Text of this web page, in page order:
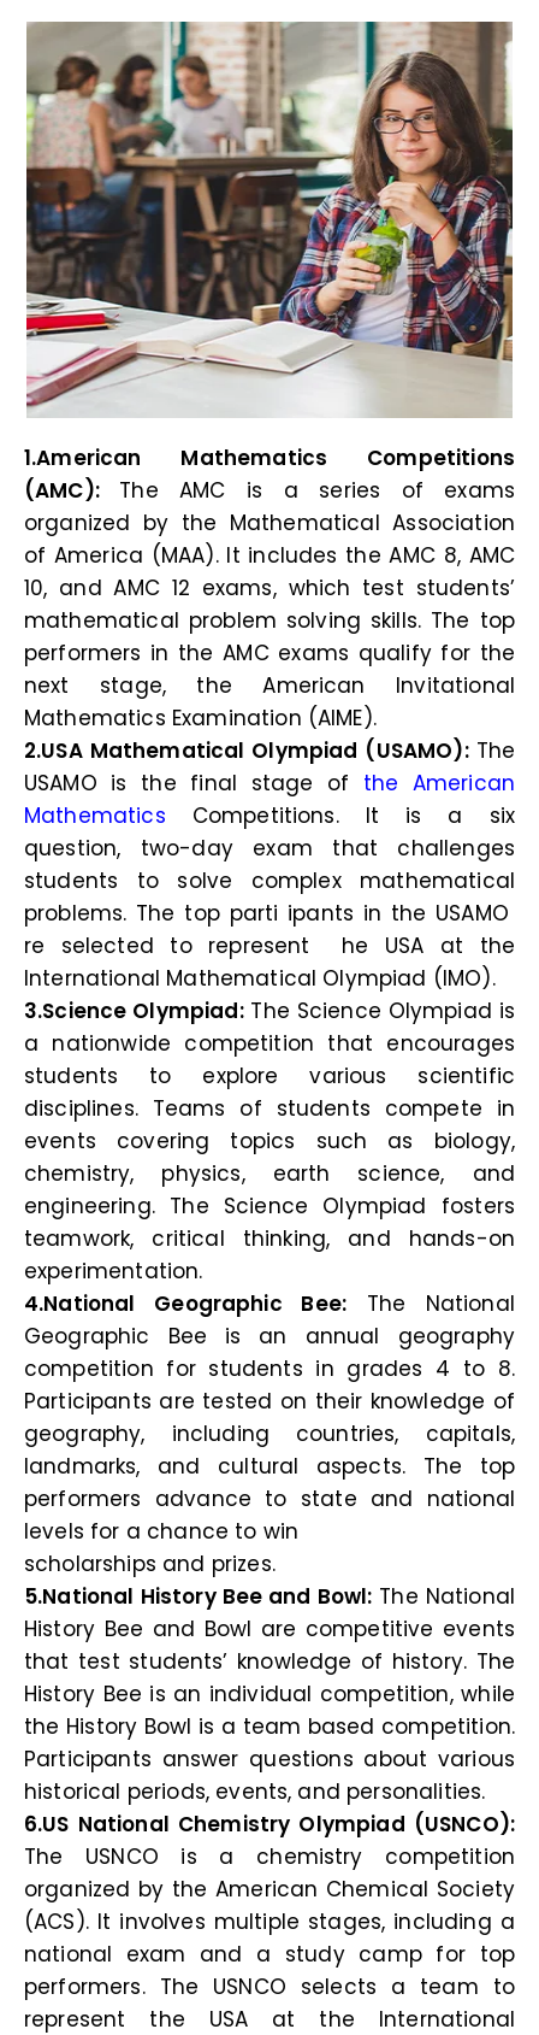
1.American Mathematics Competitions
(AMC): The AMC is a series of exams
organized by the Mathematical Association
of America (MAA). It includes the AMC 8, AMC
10, and AMC 12 exams, which test students’
mathematical problem solving skills. The top
performers in the AMC exams qualify for the
next stage, the American Invitational
Mathematics Examination (AIME).
2.USA Mathematical Olympiad (USAMO): The
USAMO is the final stage of the American
Mathematics Competitions. It is a six
question, two-day exam that challenges
students to solve complex mathematical
problems. The top parti ipants in the USAMO
re selected to represent he USA at the
International Mathematical Olympiad (IMO).
3.Science Olympiad:The Science Olympiad is
a nationwide competition that encourages
students to explore various scientific
disciplines. Teams of students compete in
events covering topics such as biology,
chemistry, physics, earth science, and
engineering. The Science Olympiad fosters
teamwork, critical thinking, and hands-on
experimentation.
4.National Geographic Bee: The National
Geographic Bee is an annual geography
competition for students in grades 4 to 8.
Participants are tested on their knowledge of
geography, including countries, capitals,
landmarks, and cultural aspects. The top
performers advance to state and national
levels for a chance to win
scholarships and prizes.
5.National History Bee and Bowl: The National
History Bee and Bowl are competitive events
that test students’ knowledge of history. The
History Bee is an individual competition, while
the History Bowl is a team based competition.
Participants answer questions about various
historical periods, events, and personalities.
6.US National Chemistry Olympiad (USNCO):
The USNCO is a chemistry competition
organized by the American Chemical Society
(ACS). It involves multiple stages, including a
national exam and a study camp for top
performers. The USNCO selects a team to
represent the USA at the International